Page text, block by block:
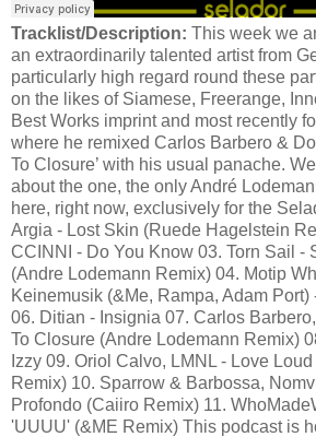
Tracklist/Description: This week we
an extraordinarily talented artist from
particularly high regard round these
on the likes of Siamese, Freerange,
Best Works imprint and most recently
where he remixed Carlos Barbero &
To Closure’ with his usual panache.
about the one, the only André
here, right now, exclusively for the
Argia - Lost Skin (Ruede Hagelstein
CCINNI - Do You Know 03. Torn Sail -
(Andre Lodemann Remix) 04. Motip
Keinemusik (&Me, Rampa, Adam Port)
06. Ditian - Insignia 07. Carlos
To Closure (Andre Lodemann Remix)
Izzy 09. Oriol Calvo, LMNL - Love
Remix) 10. Sparrow & Barbossa,
Profondo (Caiiro Remix) 11.
'UUUU' (&ME Remix) This podcast is